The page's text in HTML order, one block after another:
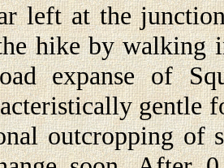
at the junction
hike by walking
expanse of
gentle
outcropping of